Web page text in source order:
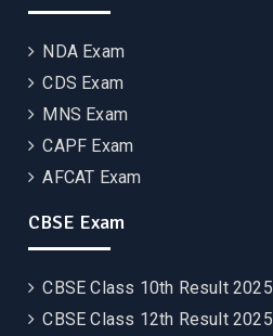
NDA Exam
CDS Exam
MNS Exam
CAPF Exam
AFCAT Exam
CBSE Exam
CBSE Class 10th Result 2025
CBSE Class 12th Result 2025